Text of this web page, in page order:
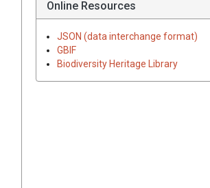
Online Resources
JSON (data interchange format)
GBIF
Biodiversity Heritage Library